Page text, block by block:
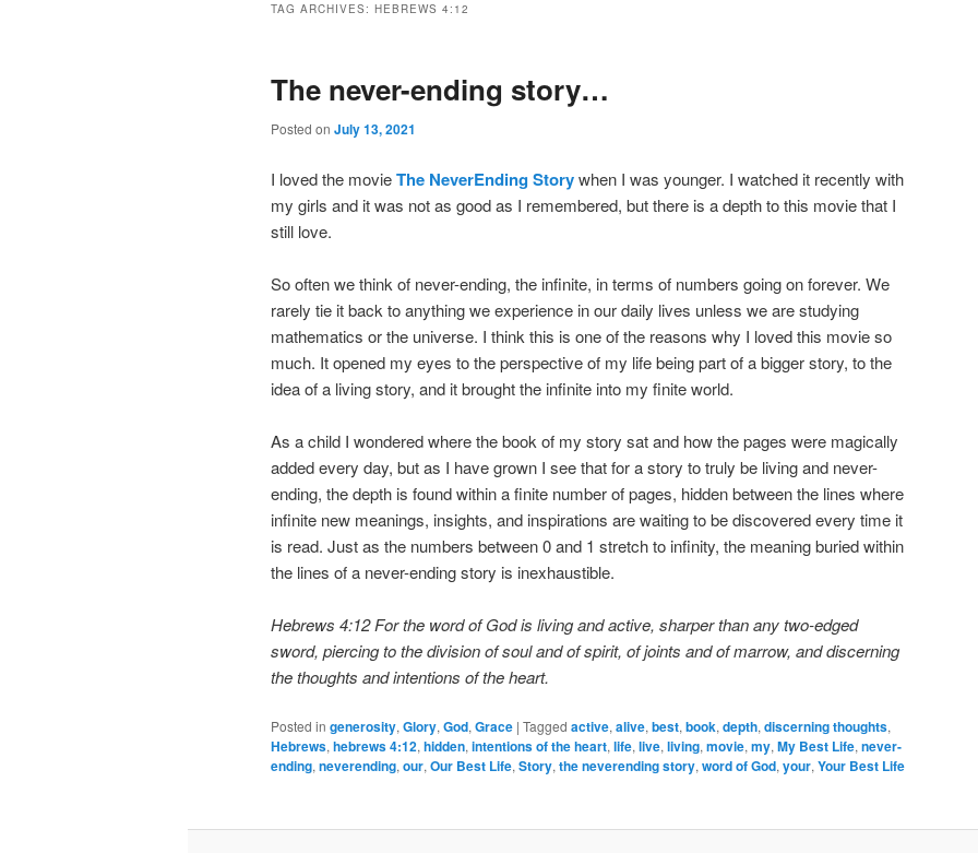
TAG ARCHIVES: HEBREWS 4:12
The never-ending story…
Posted on July 13, 2021
I loved the movieThe NeverEnding Storywhen I was younger. I watched it recently with
my girls and it was not as good as I remembered, but there is a depth to this movie that I
still love.
So often we think of never-ending, the infinite, in terms of numbers going on forever. We
rarely tie it back to anything we experience in our daily lives unless we are studying
mathematics or the universe. I think this is one of the reasons why I loved this movie so
much. It opened my eyes to the perspective of my life being part of a bigger story, to the
idea of a living story, and it brought the infinite into my finite world.
As a child I wondered where the book of my story sat and how the pages were magically
added every day, but as I have grown I see that for a story to truly be living and never-
ending, the depth is found within a finite number of pages, hidden between the lines where
infinite new meanings, insights, and inspirations are waiting to be discovered every time it
is read. Just as the numbers between 0 and 1 stretch to infinity, the meaning buried within
the lines of a never-ending story is inexhaustible.
Hebrews 4:12 For the word of God is living and active, sharper than any two-edged
sword, piercing to the division of soul and of spirit, of joints and of marrow, and discerning
the thoughts and intentions of the heart.
Posted in generosity, Glory, God, Grace | Tagged active, alive, best, book, depth, discerning thoughts,
Hebrews, hebrews 4:12, hidden, intentions of the heart, life, live, living, movie, my, My Best Life, never-
ending, neverending, our, Our Best Life, Story, the neverending story, word of God, your, Your Best Life